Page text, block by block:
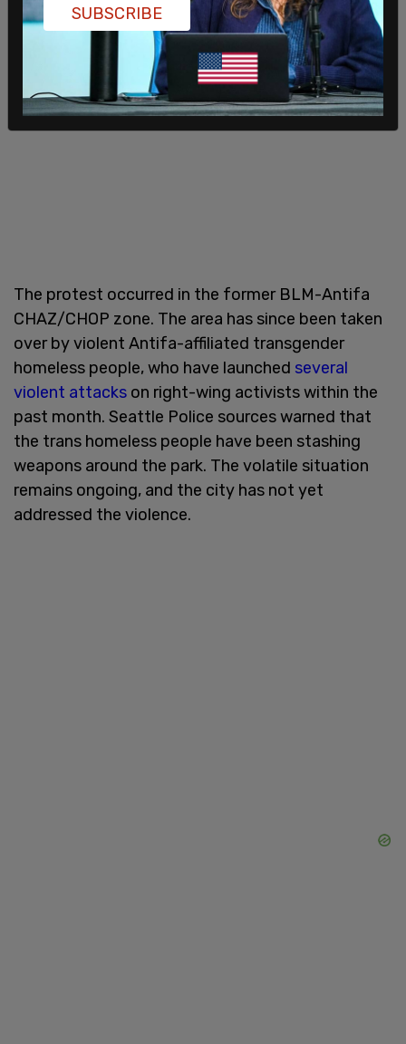
The protest occurred in the former BLM-Antifa
CHAZ/CHOP zone. The area has since been taken
over by violent Antifa-affiliated transgender
homeless people, who have launched several
violent attacks on right-wing activists within the
past month. Seattle Police sources warned that
the trans homeless people have been stashing
weapons around the park. The volatile situation
remains ongoing, and the city has not yet
addressed the violence.
SUBSCRIBE